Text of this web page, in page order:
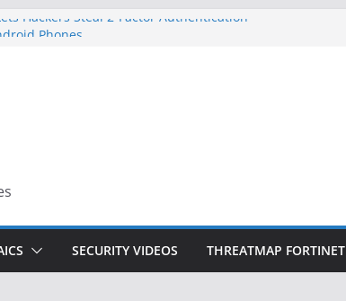
Hackers Steal 2-Factor Authentication
Doesn’t Know Your Face Is a Face
SECURITY VIDEOS THREATMAP FORTINET